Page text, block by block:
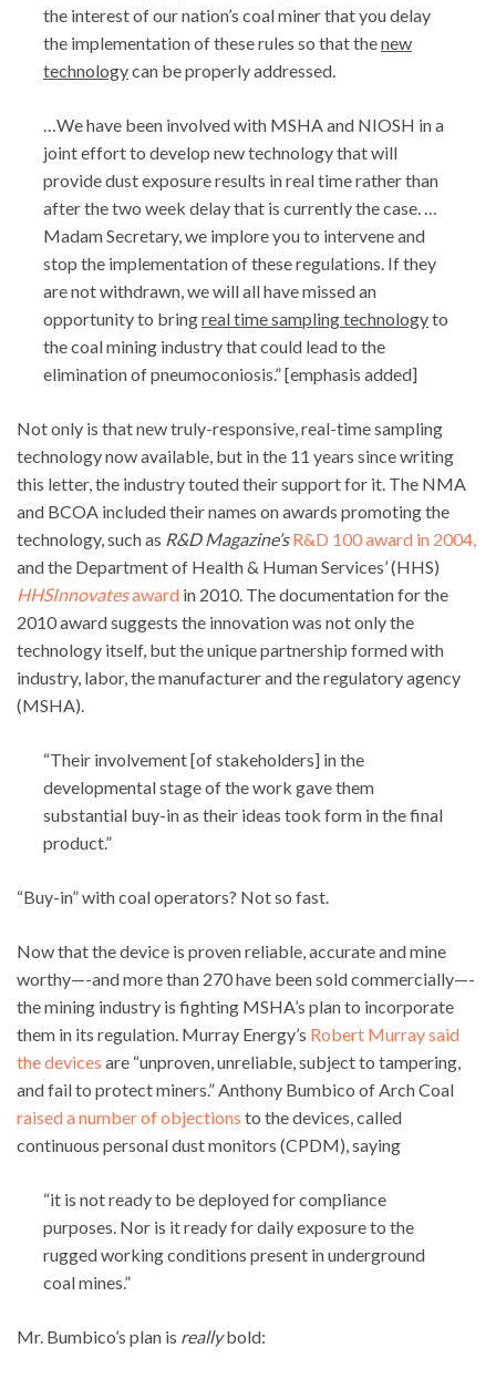
the interest of our nation’s coal miner that you delay
the implementation of these rules so that thenew
technologycan be properly addressed.
…We have been involved with MSHA and NIOSH in a
joint effort to develop new technology that will
provide dust exposure results in real time rather than
after the two week delay that is currently the case. …
Madam Secretary, we implore you to intervene and
stop the implementation of these regulations. If they
are not withdrawn, we will all have missed an
opportunity to bringreal time sampling technologyto
the coal mining industry that could lead to the
elimination of pneumoconiosis.” [emphasis added]
Not only is that new truly-responsive, real-time sampling
technology now available, but in the 11 years since writing
this letter, the industry touted their support for it. The NMA
and BCOA included their names on awards promoting the
technology, such as R&D Magazine’s R&D 100 award in 2004,
and the Department of Health & Human Services’ (HHS)
HHSInnovatesaward in 2010. The documentation for the
2010 award suggests the innovation was not only the
technology itself, but the unique partnership formed with
industry, labor, the manufacturer and the regulatory agency
(MSHA).
“Their involvement [of stakeholders] in the
developmental stage of the work gave them
substantial buy-in as their ideas took form in the final
product.”
“Buy-in” with coal operators? Not so fast.
Now that the device is proven reliable, accurate and mine
worthy—-and more than 270 have been sold commercially—-
the mining industry is fighting MSHA’s plan to incorporate
them in its regulation. Murray Energy’s Robert Murraysaid
the devices are “unproven, unreliable, subject to tampering,
and fail to protect miners.” Anthony Bumbico of Arch Coal
raised a number of objections to the devices, called
continuous personal dust monitors (CPDM), saying
“it is not ready to be deployed for compliance
purposes. Nor is it ready for daily exposure to the
rugged working conditions present in underground
coal mines.”
Mr. Bumbico’s plan is reallybold: